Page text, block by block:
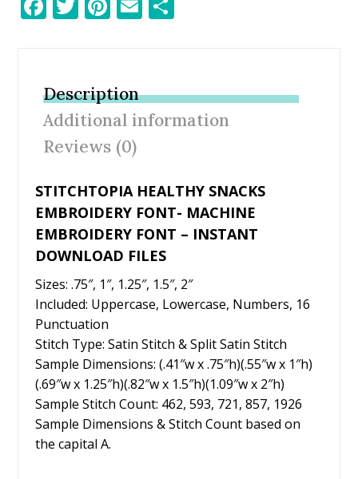
b
o
o
k
er e
st
Description
Additional information
Reviews (0)
STITCHTOPIA HEALTHY SNACKS
EMBROIDERY FONT- MACHINE
EMBROIDERY FONT – INSTANT
DOWNLOAD FILES
Sizes: .75″, 1″, 1.25″, 1.5″, 2″
Included: Uppercase, Lowercase, Numbers, 16
Punctuation
Stitch Type: Satin Stitch & Split Satin Stitch
Sample Dimensions: (.41″w x .75″h)(.55″w x 1″h)
(.69″w x 1.25″h)(.82″w x 1.5″h)(1.09″w x 2″h)
Sample Stitch Count: 462, 593, 721, 857, 1926
Sample Dimensions & Stitch Count based on
the capital A.